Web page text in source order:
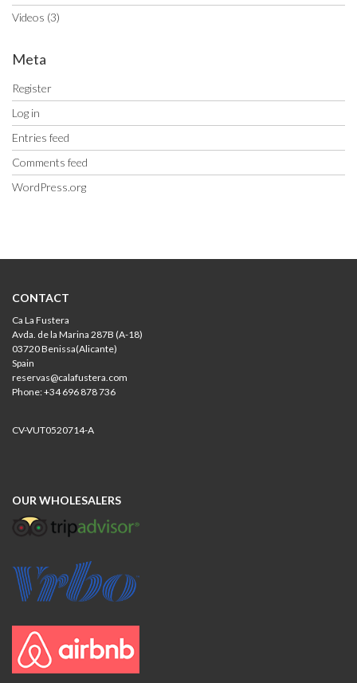
Videos (3)
Meta
Register
Log in
Entries feed
Comments feed
WordPress.org
CONTACT
Ca La Fustera
Avda. de la Marina 287B (A-18)
03720 Benissa(Alicante)
Spain
reservas@calafustera.com
Phone: +34 696 878 736
CV-VUT0520714-A
OUR WHOLESALERS